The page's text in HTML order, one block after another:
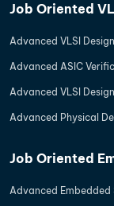
Job Oriented
Advanced VLSI
Advanced ASIC
Advanced VLSI
Advanced Physical
Job Oriented
Advanced Embedded